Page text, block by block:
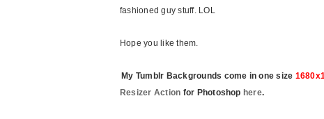
fashioned guy stuff. LOL
Hope you like them.
My Tumblr Backgrounds come in one size
Resizer Action for Photoshop here.